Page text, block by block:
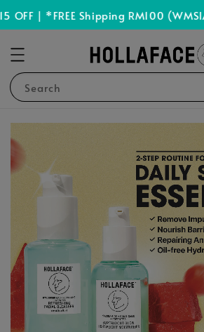
| *FREE Shipping RM100 (WMSIA)
Search